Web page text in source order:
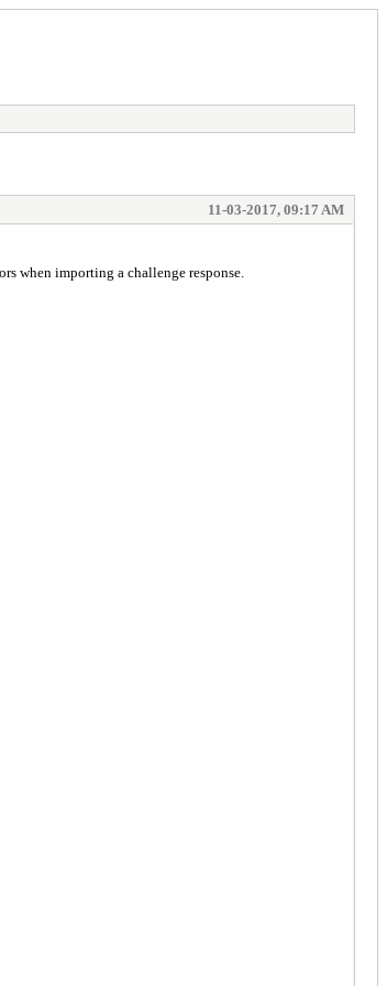
11-03-2017, 09:17 AM
when importing a challenge response.